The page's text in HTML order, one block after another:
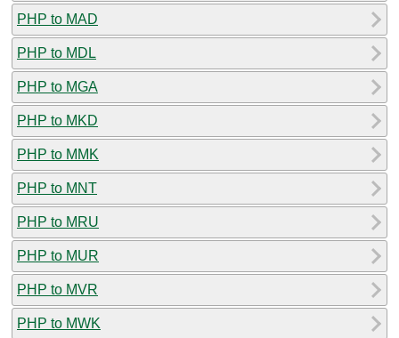
PHP to MAD
PHP to MDL
PHP to MGA
PHP to MKD
PHP to MMK
PHP to MNT
PHP to MRU
PHP to MUR
PHP to MVR
PHP to MWK